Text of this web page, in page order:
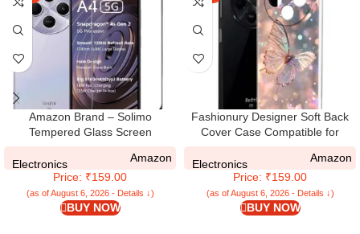
Amazon Brand – Solimo
Tempered Glass Screen
A4 5G / REDMI A4 with Edge-To-
Edge Protector Coverage and
Easy Installation Kit, Pack of 1,
Black
Electronics
Amazon
Price: ₹159.00
(as of August 6, 2026 - Details ↓)
BUY NOW
Fashionury Designer Soft Back
Cover Case Compatible for
Printed,Transparent,Flexible,
Silicon for Redmi A4 5G -D3164
Electronics
Amazon
Price: ₹159.00
(as of August 6, 2026 - Details ↓)
BUY NOW